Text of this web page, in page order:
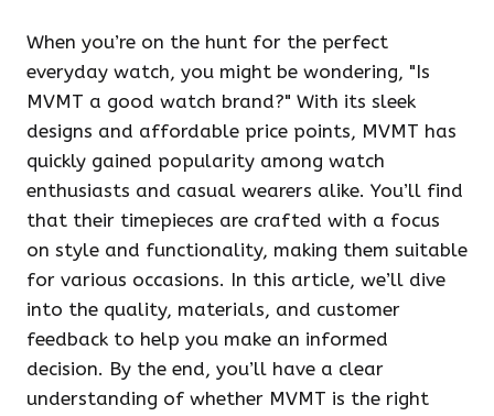
When you’re on the hunt for the perfect
everyday watch, you might be wondering, "Is
MVMT a good watch brand?" With its sleek
designs and affordable price points, MVMT has
quickly gained popularity among watch
enthusiasts and casual wearers alike. You’ll find
that their timepieces are crafted with a focus
on style and functionality, making them suitable
for various occasions. In this article, we’ll dive
into the quality, materials, and customer
feedback to help you make an informed
decision. By the end, you’ll have a clear
understanding of whether MVMT is the right